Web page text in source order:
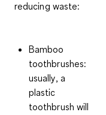
reducing waste:
Bamboo
toothbrushes:
usually, a
plastic
toothbrush will